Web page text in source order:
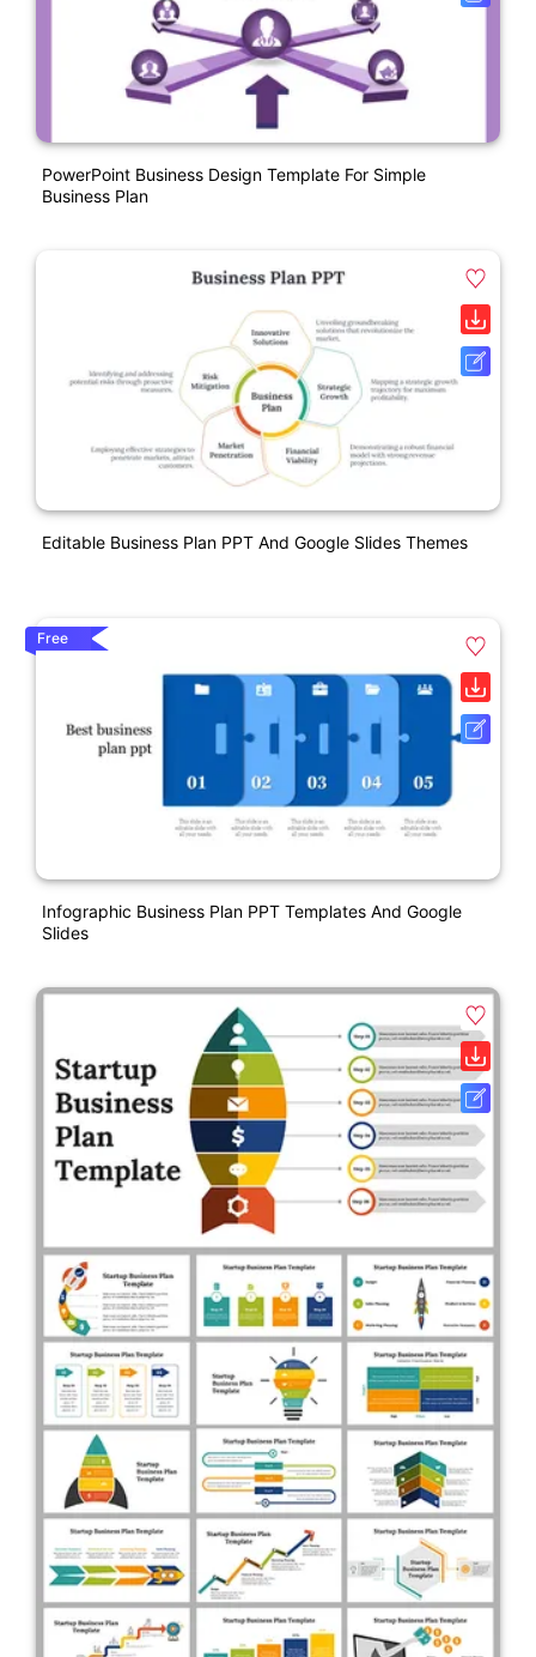
PowerPoint Business Design Template For Simple
Business Plan
Editable Business Plan PPT And Google Slides Themes
Free
Infographic Business Plan PPT Templates And Google
Slides